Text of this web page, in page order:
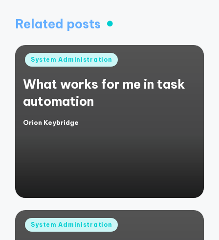
Related posts
Posted
System Administration
What works for me in task
automation
Posted
Orion Keybridge
Posted
System Administration